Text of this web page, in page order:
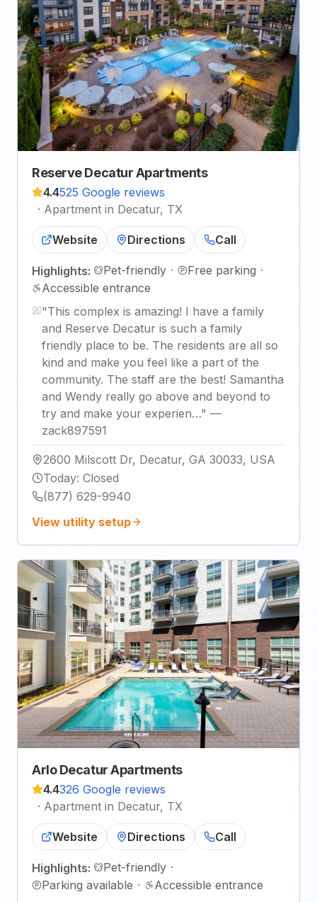
Reserve Decatur Apartments
4.4525 Google reviews
· Apartment in Decatur, TX
Website Directions Call
Highlights: Pet-friendly · Free parking ·
Accessible entrance
"This complex is amazing! I have a family
and Reserve Decatur is such a family
friendly place to be. The residents are all so
kind and make you feel like a part of the
community. The staff are the best! Samantha
and Wendy really go above and beyond to
try and make your experien…" —
zack897591
2600 Milscott Dr, Decatur, GA 30033, USA
Today: Closed
(877) 629-9940
View utility setup
Arlo Decatur Apartments
4.4326 Google reviews
· Apartment in Decatur, TX
Website Directions Call
Highlights: Pet-friendly ·
Parking available ·
Accessible entrance